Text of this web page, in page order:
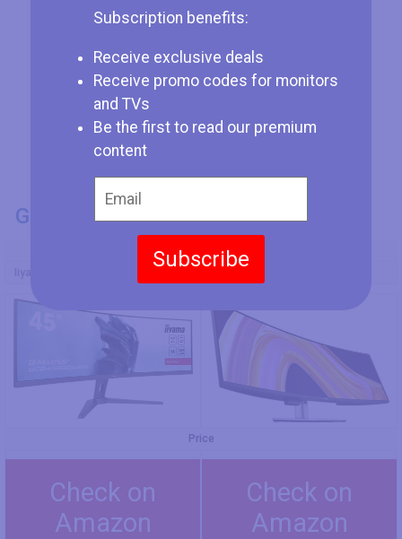
Subscription benefits:
Receive exclusive deals
Receive promo codes for monitors
and TVs
Be the first to read our premium
content
Subscribe
GENERAL INFO
Model Number
Price
Check on
Amazon
Check on
Amazon